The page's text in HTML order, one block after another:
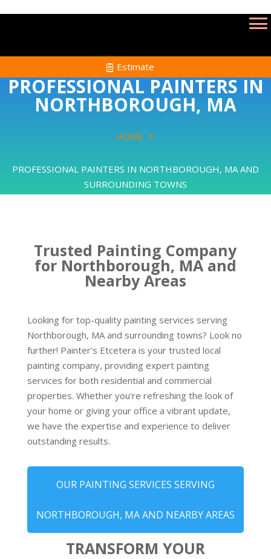
Estimate
PROFESSIONAL PAINTERS IN
NORTHBOROUGH, MA
HOME
PROFESSIONAL PAINTERS IN NORTHBOROUGH, MA AND
SURROUNDING TOWNS
Trusted Painting Company
for Northborough, MA and
Nearby Areas
Looking for top-quality painting services serving
Northborough, MA and surrounding towns? Look no
further! Painter’s Etcetera is your trusted local
painting company, providing expert painting
services for both residential and commercial
properties. Whether you're refreshing the look of
your home or giving your office a vibrant update,
we have the expertise and experience to deliver
outstanding results.
OUR PAINTING SERVICES SERVING
NORTHBOROUGH, MA AND NEARBY AREAS
TRANSFORM YOUR